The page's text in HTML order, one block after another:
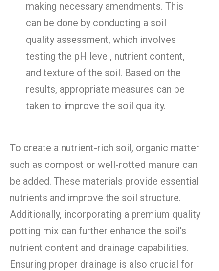
making necessary amendments. This
can be done by conducting a soil
quality assessment, which involves
testing the pH level, nutrient content,
and texture of the soil. Based on the
results, appropriate measures can be
taken to improve the soil quality.
To create a nutrient-rich soil, organic matter
such as compost or well-rotted manure can
be added. These materials provide essential
nutrients and improve the soil structure.
Additionally, incorporating a premium quality
potting mix can further enhance the soil’s
nutrient content and drainage capabilities.
Ensuring proper drainage is also crucial for